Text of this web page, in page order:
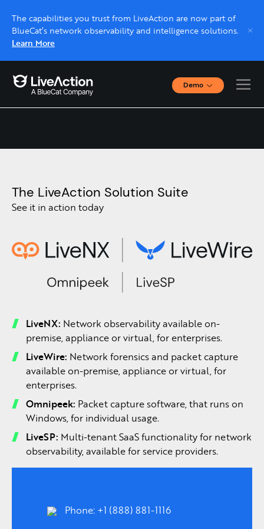
The capabilities you trust from LiveAction are now part of
BlueCat’s network observability and intelligence solutions.
Learn More
Demo
Interactive Demos
Live demo, real expert
Contact Us
The LiveAction Solution Suite
See it in action today
LiveNX: Network observability available on-
premise, appliance or virtual, for enterprises.
LiveWire: Network forensics and packet capture
available on-premise, appliance or virtual, for
enterprises.
Omnipeek: Packet capture software, that runs on
Windows, for individual usage.
LiveSP: Multi-tenant SaaS functionality for network
observability, available for service providers.
Phone: +1 (888) 881-1116